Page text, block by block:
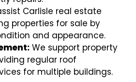
Carlisle real estate
properties for sale by
and appearance.
We support property
regular roof
for multiple buildings.